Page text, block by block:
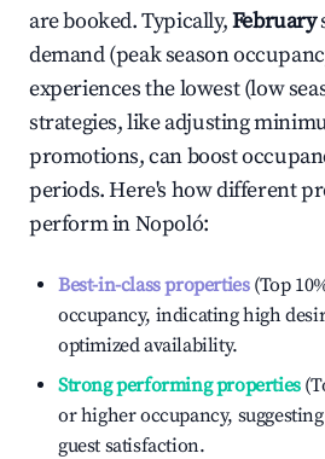
are booked. Typically,February
demand (peak season
experiences the lowest (low
strategies, like adjusting
promotions, can boost
periods. Here's how different
perform inNopoló:
Best-in-class properties(Top
occupancy, indicating high
optimized availability.
Strong performing properties
or higher occupancy,
guest satisfaction.